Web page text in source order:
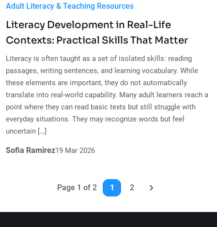
Adult Literacy & Teaching Resources
Literacy Development in Real-Life
Contexts: Practical Skills That Matter
Literacy is often taught as a set of isolated skills: reading
passages, writing sentences, and learning vocabulary. While
these elements are important, they do not automatically
translate into real-world capability. Many adult learners reach a
point where they can read basic texts but still struggle with
everyday situations. They may recognize words but feel
uncertain […]
Sofia Ramirez19 Mar 2026
Page 1 of 2 1 2